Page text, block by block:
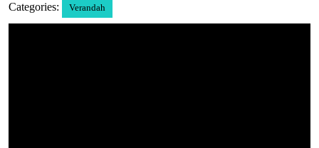
Categories: Verandah